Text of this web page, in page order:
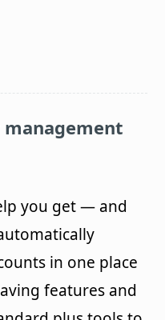
you get — and
in one place
features and